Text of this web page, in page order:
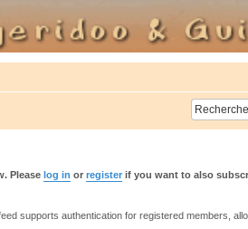
Please log in or register if you want to also
supports authentication for registered members,